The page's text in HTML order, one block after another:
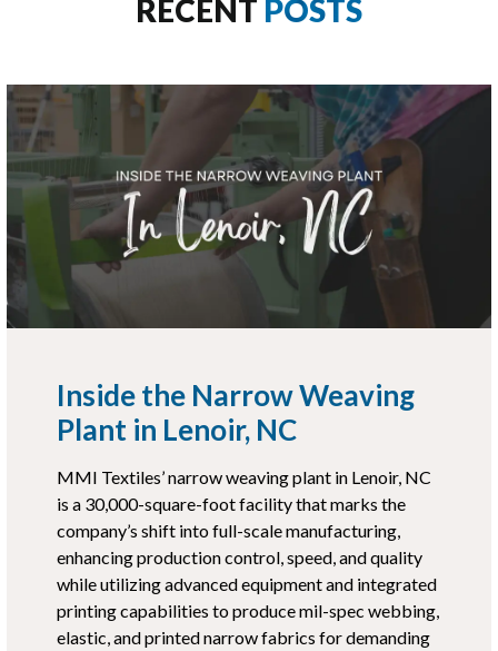
RECENT POSTS
Inside the Narrow Weaving
Plant in Lenoir, NC
MMI Textiles’ narrow weaving plant in Lenoir, NC
is a 30,000-square-foot facility that marks the
company’s shift into full-scale manufacturing,
enhancing production control, speed, and quality
while utilizing advanced equipment and integrated
printing capabilities to produce mil-spec webbing,
elastic, and printed narrow fabrics for demanding